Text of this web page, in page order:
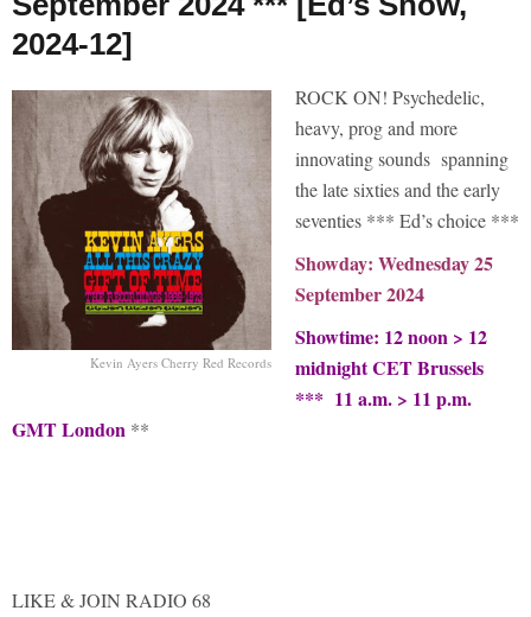
2024-12]
Kevin Ayers Cherry Red Records
ROCK ON! Psychedelic,
heavy, prog and more
innovating sounds spanning
the late sixties and the early
seventies *** Ed’s choice ***
Showday: Wednesday 25
September 2024
Showtime: 12 noon > 12
midnight CET Brussels
*** 11 a.m. > 11 p.m.
GMT London **
LIKE & JOIN RADIO 68